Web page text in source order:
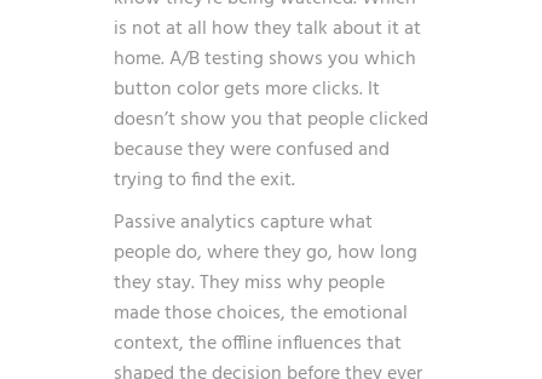
is not at all how they talk about it at
home. A/B testing shows you which
button color gets more clicks. It
doesn’t show you that people clicked
because they were confused and
trying to find the exit.
Passive analytics capture what
people do, where they go, how long
they stay. They miss why people
made those choices, the emotional
context, the offline influences that